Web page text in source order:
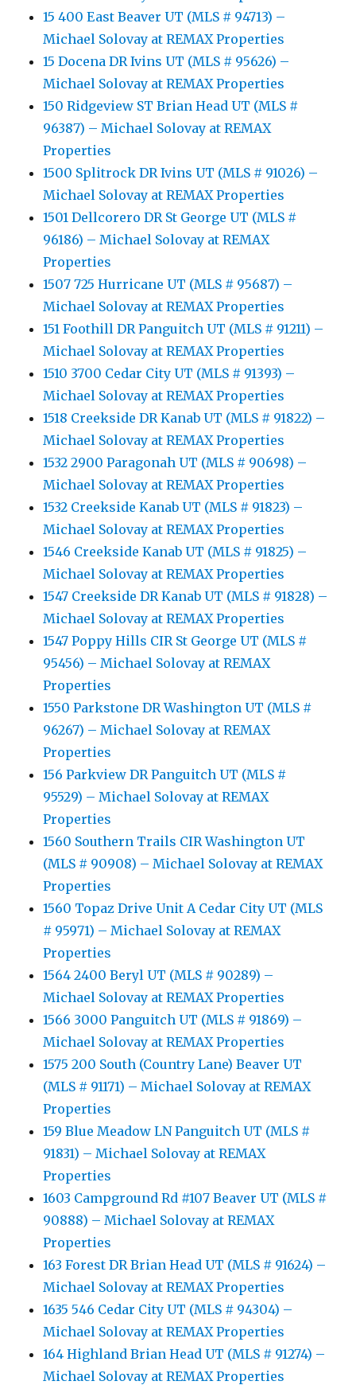
15 400 East Beaver UT (MLS # 94713) –
Michael Solovay at REMAX Properties
15 Docena DR Ivins UT (MLS # 95626) –
Michael Solovay at REMAX Properties
150 Ridgeview ST Brian Head UT (MLS #
96387) – Michael Solovay at REMAX
Properties
1500 Splitrock DR Ivins UT (MLS # 91026) –
Michael Solovay at REMAX Properties
1501 Dellcorero DR St George UT (MLS #
96186) – Michael Solovay at REMAX
Properties
1507 725 Hurricane UT (MLS # 95687) –
Michael Solovay at REMAX Properties
151 Foothill DR Panguitch UT (MLS # 91211) –
Michael Solovay at REMAX Properties
1510 3700 Cedar City UT (MLS # 91393) –
Michael Solovay at REMAX Properties
1518 Creekside DR Kanab UT (MLS # 91822) –
Michael Solovay at REMAX Properties
1532 2900 Paragonah UT (MLS # 90698) –
Michael Solovay at REMAX Properties
1532 Creekside Kanab UT (MLS # 91823) –
Michael Solovay at REMAX Properties
1546 Creekside Kanab UT (MLS # 91825) –
Michael Solovay at REMAX Properties
1547 Creekside DR Kanab UT (MLS # 91828) –
Michael Solovay at REMAX Properties
1547 Poppy Hills CIR St George UT (MLS #
95456) – Michael Solovay at REMAX
Properties
1550 Parkstone DR Washington UT (MLS #
96267) – Michael Solovay at REMAX
Properties
156 Parkview DR Panguitch UT (MLS #
95529) – Michael Solovay at REMAX
Properties
1560 Southern Trails CIR Washington UT
(MLS # 90908) – Michael Solovay at REMAX
Properties
1560 Topaz Drive Unit A Cedar City UT (MLS
# 95971) – Michael Solovay at REMAX
Properties
1564 2400 Beryl UT (MLS # 90289) –
Michael Solovay at REMAX Properties
1566 3000 Panguitch UT (MLS # 91869) –
Michael Solovay at REMAX Properties
1575 200 South (Country Lane) Beaver UT
(MLS # 91171) – Michael Solovay at REMAX
Properties
159 Blue Meadow LN Panguitch UT (MLS #
91831) – Michael Solovay at REMAX
Properties
1603 Campground Rd #107 Beaver UT (MLS #
90888) – Michael Solovay at REMAX
Properties
163 Forest DR Brian Head UT (MLS # 91624) –
Michael Solovay at REMAX Properties
1635 546 Cedar City UT (MLS # 94304) –
Michael Solovay at REMAX Properties
164 Highland Brian Head UT (MLS # 91274) –
Michael Solovay at REMAX Properties